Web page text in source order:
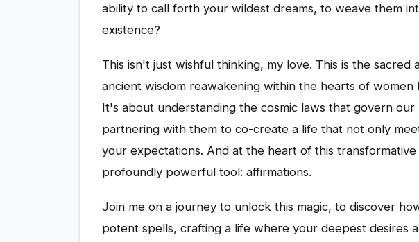
ability to call forth your wildest dreams, to weave them
existence?
This isn't just wishful thinking, my love. This is the sacred
ancient wisdom reawakening within the hearts of women
It's about understanding the cosmic laws that govern our
partnering with them to co-create a life that not only
your expectations. And at the heart of this
profoundly powerful tool: affirmations.
Join me on a journey to unlock this magic, to discover
potent spells, crafting a life where your deepest desires